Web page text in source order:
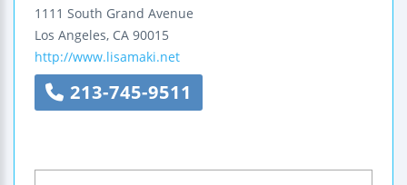
1111 South Grand Avenue
Los Angeles, CA 90015
http://www.lisamaki.net
213-745-9511